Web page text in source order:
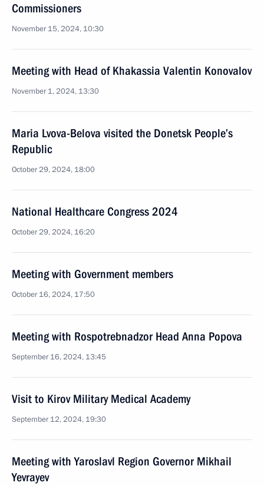
Commissioners
November 15, 2024, 10:30
Meeting with Head of Khakassia Valentin Konovalov
November 1, 2024, 13:30
Maria Lvova-Belova visited the Donetsk People’s
Republic
October 29, 2024, 18:00
National Healthcare Congress 2024
October 29, 2024, 16:20
Meeting with Government members
October 16, 2024, 17:50
Meeting with Rospotrebnadzor Head Anna Popova
September 16, 2024, 13:45
Visit to Kirov Military Medical Academy
September 12, 2024, 19:30
Meeting with Yaroslavl Region Governor Mikhail
Yevrayev